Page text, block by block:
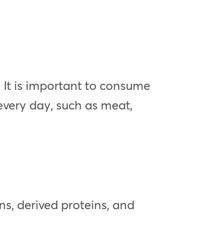
is important to consume
day, such as meat,
derived proteins, and